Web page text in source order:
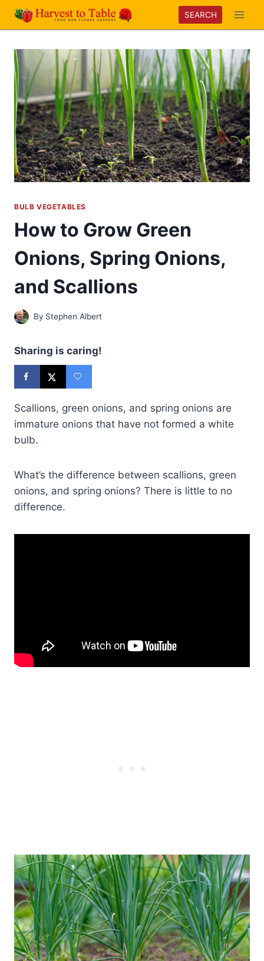
Skip
SEARCH
BULB VEGETABLES
How to Grow Green
Onions, Spring Onions,
and Scallions
By Stephen Albert
Sharing is caring!
Scallions, green onions, and spring onions are
immature onions that have not formed a white
bulb.
What’s the difference between scallions, green
onions, and spring onions? There is little to no
difference.